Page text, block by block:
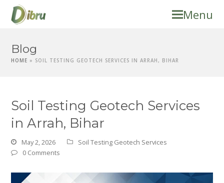
Menu
Blog
HOME » SOIL TESTING GEOTECH SERVICES IN ARRAH, BIHAR
Soil Testing Geotech Services
in Arrah, Bihar
May 2, 2026
Soil Testing Geotech Services
0 Comments